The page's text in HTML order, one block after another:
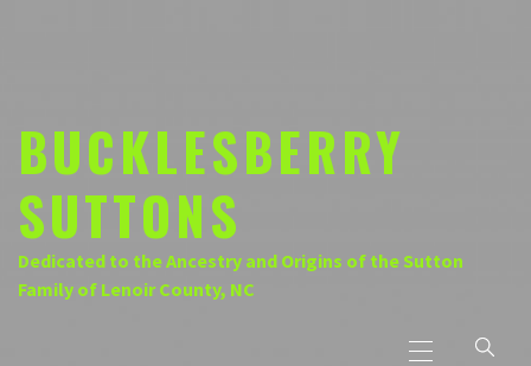
BUCKLESBERRY
SUTTONS
Dedicated to the Ancestry and Origins of the Sutton
Family of Lenoir County, NC
Menu